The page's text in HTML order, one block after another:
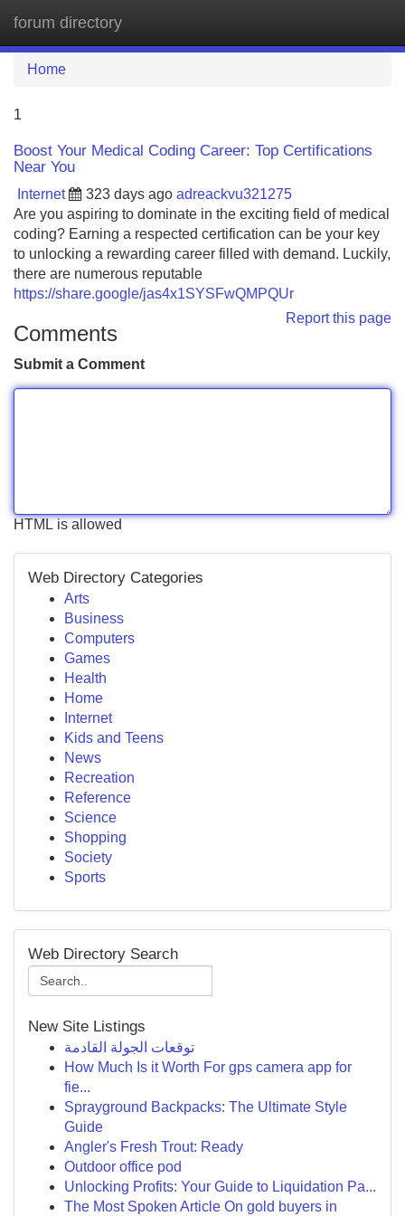
forum directory
Home
1
Boost Your Medical Coding Career: Top Certifications
Near You
Internet 323 days ago adreackvu321275
Are you aspiring to dominate in the exciting field of medical
coding? Earning a respected certification can be your key
to unlocking a rewarding career filled with demand. Luckily,
there are numerous reputable
https://share.google/jas4x1SYSFwQMPQUr
Report this page
Comments
Submit a Comment
HTML is allowed
Web Directory Categories
Arts
Business
Computers
Games
Health
Home
Internet
Kids and Teens
News
Recreation
Reference
Science
Shopping
Society
Sports
Web Directory Search
New Site Listings
توقعات الجولة القادمة
How Much Is it Worth For gps camera app for
fie...
Sprayground Backpacks: The Ultimate Style
Guide
Angler's Fresh Trout: Ready
Outdoor office pod
Unlocking Profits: Your Guide to Liquidation Pa...
The Most Spoken Article On gold buyers in